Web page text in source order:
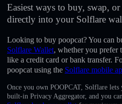
Easiest ways to buy, swap,
directly into your Solflare
Looking to buy poopcat? You can
Solflare Wallet, whether you prefer
like a credit card or bank transfer.
poopcat using the Solflare mobile
Once you own POOPCAT, Solflare
built-in Privacy Aggregator, and you